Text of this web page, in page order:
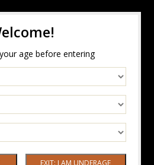
age before entering